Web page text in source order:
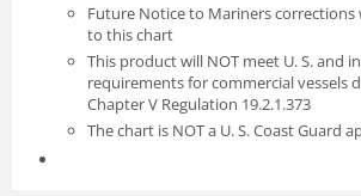
Future Notice to Mariners corrections
to this chart
This product will NOT meet U. S. and
requirements for commercial vessels
Chapter V Regulation 19.2.1.373
The chart is NOT a U. S. Coast Guard